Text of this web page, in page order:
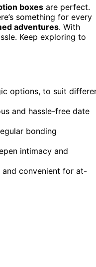
boxes are perfect.
something for every
adventures. With
Keep exploring to
options, to suit
and hassle-free date
bonding
intimacy and
and convenient for at-